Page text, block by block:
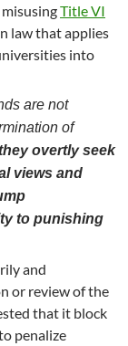
Title VI
law that applies
into
are not
of
overtly seek
views and
to punishing
and
or review of the
that it block
penalize